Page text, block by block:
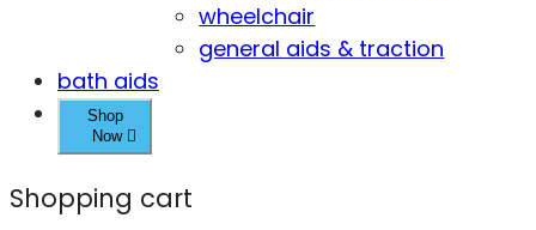
wheelchair
general aids & traction
bath aids
Shop
Now
Shopping cart